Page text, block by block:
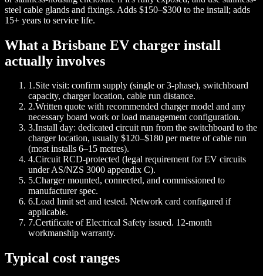
steel cable glands and fixings. Adds $150–$300 to the install; adds
15+ years to service life.
What a Brisbane EV charger install
actually involves
1.Site visit: confirm supply (single or 3-phase), switchboard
capacity, charger location, cable run distance.
2.Written quote with recommended charger model and any
necessary board work or load management configuration.
3.Install day: dedicated circuit run from the switchboard to the
charger location, usually $120–$180 per metre of cable run
(most installs 6–15 metres).
4.Circuit RCD-protected (legal requirement for EV circuits
under AS/NZS 3000 appendix C).
5.Charger mounted, connected, and commissioned to
manufacturer spec.
6.Load limit set and tested. Network card configured if
applicable.
7.Certificate of Electrical Safety issued. 12-month
workmanship warranty.
Typical cost ranges